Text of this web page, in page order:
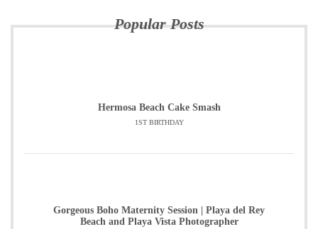
Popular Posts
Hermosa Beach Cake Smash
1ST BIRTHDAY
Gorgeous Boho Maternity Session | Playa del Rey
Beach and Playa Vista Photographer